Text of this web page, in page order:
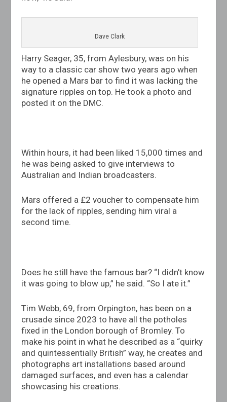
Dave Clark
Harry Seager, 35, from Aylesbury, was on his
way to a classic car show two years ago when
he opened a Mars bar to find it was lacking the
signature ripples on top. He took a photo and
posted it on the DMC.
Within hours, it had been liked 15,000 times and
he was being asked to give interviews to
Australian and Indian broadcasters.
Mars offered a £2 voucher to compensate him
for the lack of ripples, sending him viral a
second time.
Does he still have the famous bar? “I didn’t know
it was going to blow up,” he said. “So I ate it.”
Tim Webb, 69, from Orpington, has been on a
crusade since 2023 to have all the potholes
fixed in the London borough of Bromley. To
make his point in what he described as a “quirky
and quintessentially British” way, he creates and
photographs art installations based around
damaged surfaces, and even has a calendar
showcasing his creations.